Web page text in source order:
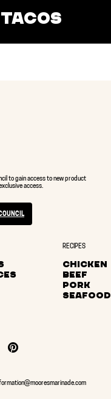
to gain access to new product
access.
RECIPES
CHICKEN
BEEF
PORK
SEAFOOD
PINTEREST